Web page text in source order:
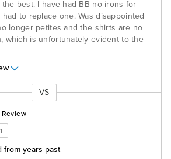
best. I have had BB no-irons for
to replace one. Was disappointed
longer petites and the shirts are no
which is unfortunately evident to the
VS
1
from years past